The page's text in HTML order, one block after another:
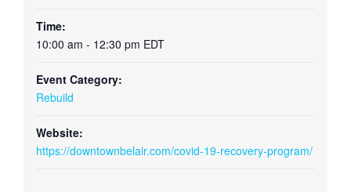
Time:
10:00 am - 12:30 pm EDT
Event Category:
Rebuild
Website:
https://downtownbelair.com/covid-19-recovery-program/